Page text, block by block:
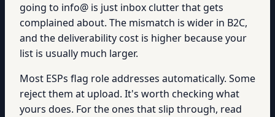
going to info@ is just inbox clutter that gets
complained about. The mismatch is wider in B2C,
and the deliverability cost is higher because your
list is usually much larger.
Most ESPs flag role addresses automatically. Some
reject them at upload. It's worth checking what
yours does. For the ones that slip through, read